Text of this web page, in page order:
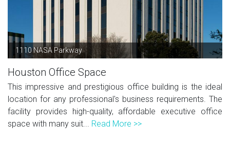
1110 NASA Parkway
Houston Office Space
This impressive and prestigious office building is the ideal
location for any professional's business requirements. The
facility provides high-quality, affordable executive office
space with many suit... Read More >>